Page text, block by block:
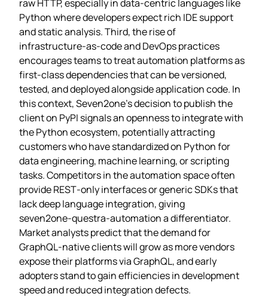
raw HTTP, especially in data‑centric languages like
Python where developers expect rich IDE support
and static analysis. Third, the rise of
infrastructure‑as‑code and DevOps practices
encourages teams to treat automation platforms as
first‑class dependencies that can be versioned,
tested, and deployed alongside application code. In
this context, Seven2one’s decision to publish the
client on PyPI signals an openness to integrate with
the Python ecosystem, potentially attracting
customers who have standardized on Python for
data engineering, machine learning, or scripting
tasks. Competitors in the automation space often
provide REST‑only interfaces or generic SDKs that
lack deep language integration, giving
seven2one‑questra‑automation a differentiator.
Market analysts predict that the demand for
GraphQL‑native clients will grow as more vendors
expose their platforms via GraphQL, and early
adopters stand to gain efficiencies in development
speed and reduced integration defects.